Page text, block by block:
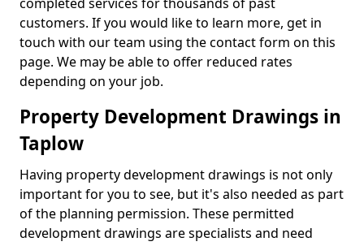
customers. If you would like to learn more, get in
touch with our team using the contact form on this
page. We may be able to offer reduced rates
depending on your job.
Property Development Drawings in
Taplow
Having property development drawings is not only
important for you to see, but it's also needed as part
of the planning permission. These permitted
development drawings are specialists and need